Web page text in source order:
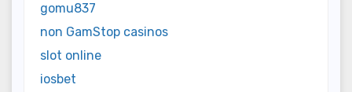
gomu837
non GamStop casinos
slot online
iosbet